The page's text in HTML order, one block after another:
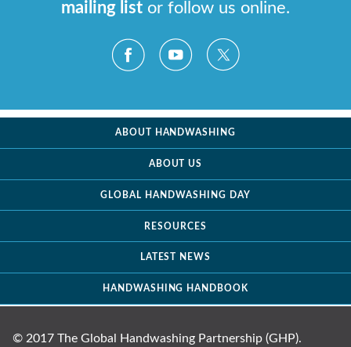
mailing list or follow us online.
ABOUT HANDWASHING
ABOUT US
GLOBAL HANDWASHING DAY
RESOURCES
LATEST NEWS
HANDWASHING HANDBOOK
© 2017 The Global Handwashing Partnership (GHP).